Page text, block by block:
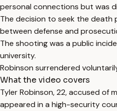
personal connections but was
The decision to seek the
between defense and
The shooting was a public
university.
Robinson surrendered
What the video covers
Tyler Robinson, 22, accused of
appeared in a high-security